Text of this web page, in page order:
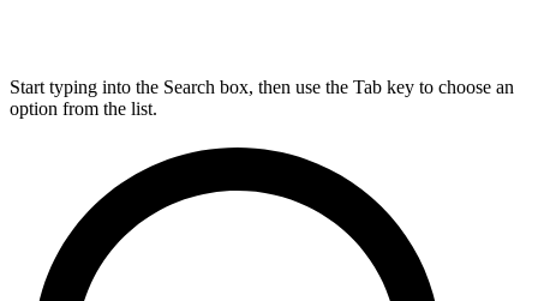
Start typing into the Search box, then use the Tab key to choose an
option from the list.